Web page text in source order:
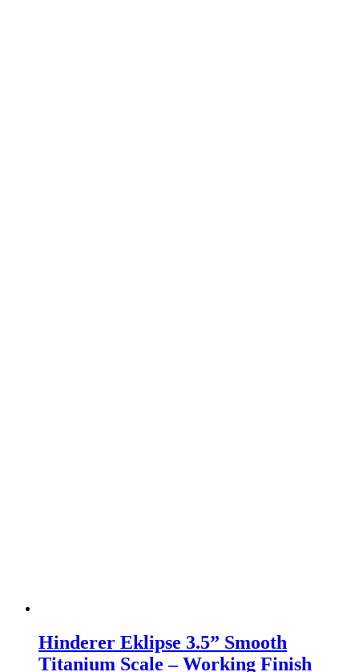
Hinderer Eklipse 3.5” Smooth
Titanium Scale – Working Finish